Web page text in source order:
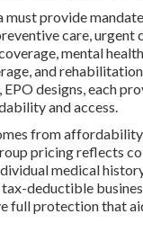
must provide
care, urgent
mental
and
designs, each
and access.
from
pricing reflects
medical
deductible
full protection that